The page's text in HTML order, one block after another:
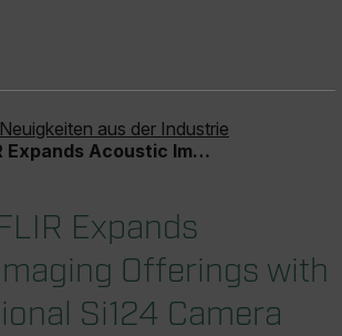
Neuigkeiten aus der Industrie
Offerings with Two Additional Si124 Camera Models
Expands
Offerings with
Si124 Camera